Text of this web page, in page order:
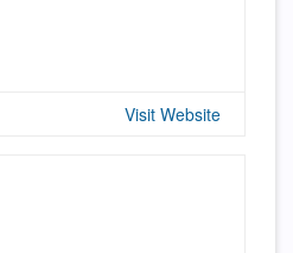
Visit Website